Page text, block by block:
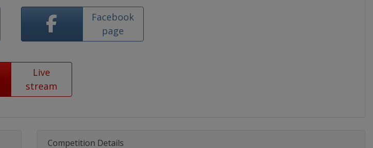
Facebook
page
Live
stream
Competition Details